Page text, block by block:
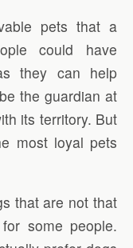
pets that a
could have
they can help
the guardian at
its territory. But
most loyal pets
that are not that
some people.